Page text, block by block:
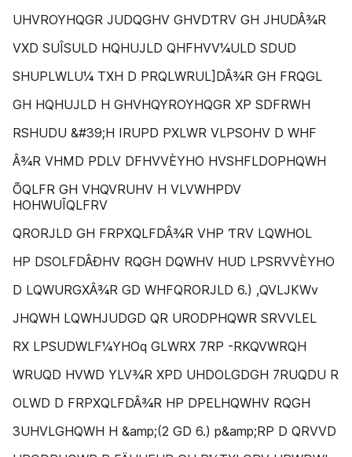
UHVROYHQGR JUDQGHV GHVDƬRV GH JHUDÂ¾R
VXD SUÎSULD HQHUJLD QHFHVV¼ULD SDUD
SHUPLWLU¼ TXH D PRQLWRUL]DÂ¾R GH FRQGL
GH HQHUJLD H GHVHQYROYHQGR XP SDFRWH
RSHUDU &#39;H IRUPD PXLWR VLPSOHV D WHF
Â¾R VHMD PDLV DFHVVÈYHO HVSHFLDOPHQWH
ÕQLFR GH VHQVRUHV H VLVWHPDV
HOHWUÎQLFRV
QRORJLD GH FRPXQLFDÂ¾R VHP ƬRV LQWHOL
HP DSOLFDÂÐHV RQGH DQWHV HUD LPSRVVÈYHO
D LQWURGXÂ¾R GD WHFQRORJLD 6.) ,QVLJKWv
JHQWH LQWHJUDGD QR URODPHQWR SRVVLEL
RX LPSUDWLF¼YHOq GLWRX 7RP -RKQVWRQH
WRUQD HVWD YLV¾R XPD UHDOLGDGH 7RUQDU R
OLWD D FRPXQLFDÂ¾R HP DPELHQWHV RQGH
3UHVLGHQWH H &amp;(2 GD 6.) p&amp;RP D QRVVD